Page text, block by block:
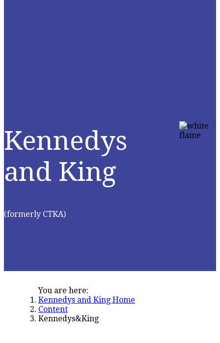
Kennedys
and King
(formerly CTKA)
You are here:
Kennedys and King Home
Content
Kennedys&King